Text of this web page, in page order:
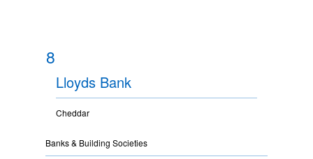
8
Lloyds Bank
Cheddar
Banks & Building Societies